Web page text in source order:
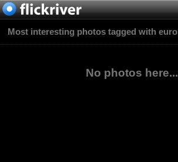
Most interesting photos tagged with euro
No photos here...